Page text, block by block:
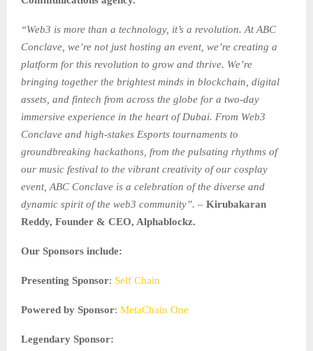
“Web3 is more than a technology, it’s a revolution. At ABC
Conclave, we’re not just hosting an event, we’re creating a
platform for this revolution to grow and thrive. We’re
bringing together the brightest minds in blockchain, digital
assets, and fintech from across the globe for a two-day
immersive experience in the heart of Dubai. From Web3
Conclave and high-stakes Esports tournaments to
groundbreaking hackathons, from the pulsating rhythms of
our music festival to the vibrant creativity of our cosplay
event, ABC Conclave is a celebration of the diverse and
dynamic spirit of the web3 community”. – Kirubakaran
Reddy, Founder & CEO, Alphablockz.
Our Sponsors include:
Presenting Sponsor: Self Chain
Powered by Sponsor: MetaChain One
Legendary Sponsor: